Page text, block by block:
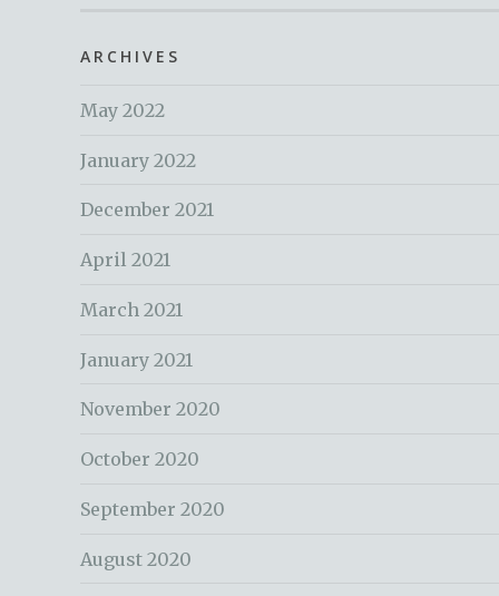
ARCHIVES
May 2022
January 2022
December 2021
April 2021
March 2021
January 2021
November 2020
October 2020
September 2020
August 2020